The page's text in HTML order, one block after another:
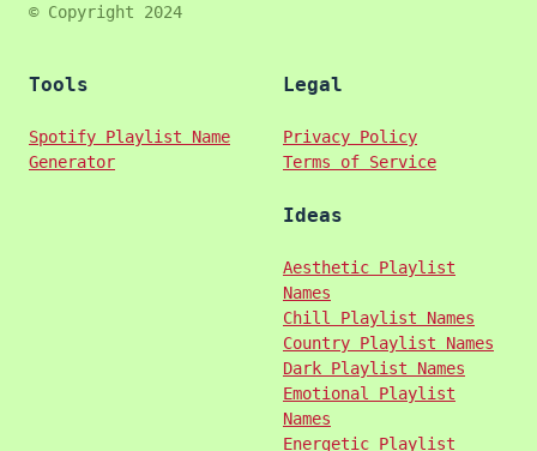
© Copyright 2024
Tools
Spotify Playlist Name
Generator
Legal
Privacy Policy
Terms of Service
Ideas
Aesthetic Playlist
Names
Chill Playlist Names
Country Playlist Names
Dark Playlist Names
Emotional Playlist
Names
Energetic Playlist